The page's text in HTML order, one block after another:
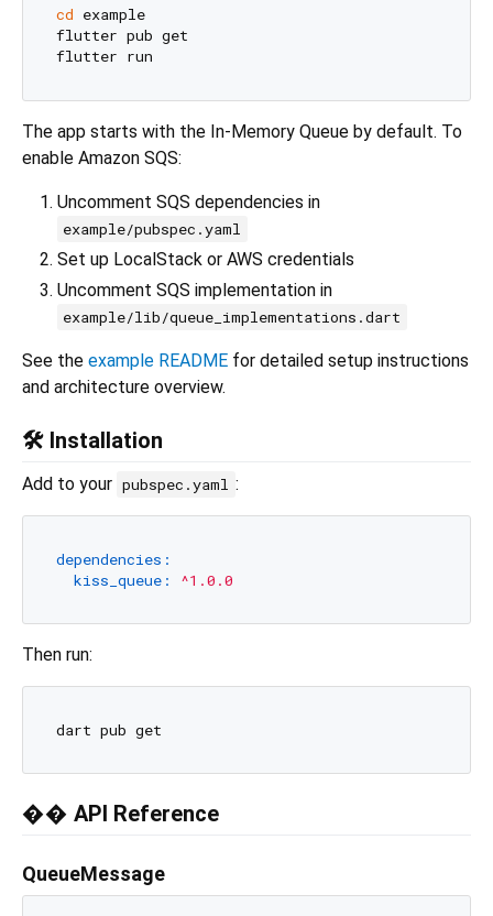
cd example
flutter pub get
The app starts with the In-Memory Queue by default. To
enable Amazon SQS:
Uncomment SQS dependencies in
example/pubspec.yaml
Set up LocalStack or AWS credentials
Uncomment SQS implementation in
example/lib/queue_implementations.dart
See the example README for detailed setup instructions
and architecture overview.
🛠️ Installation
Add to your pubspec.yaml :
dependencies:
kiss_queue:
^1.0.0
Then run:
�� API Reference
QueueMessage